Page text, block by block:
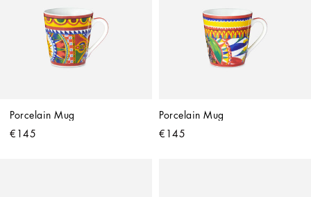
Porcelain Mug
€145
Porcelain Mug
€145